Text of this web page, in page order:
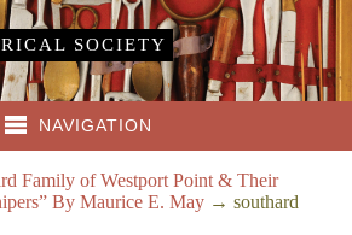
SOCIETY
NAVIGATION
Family of Westport Point & Their
By Maurice E. May →southard